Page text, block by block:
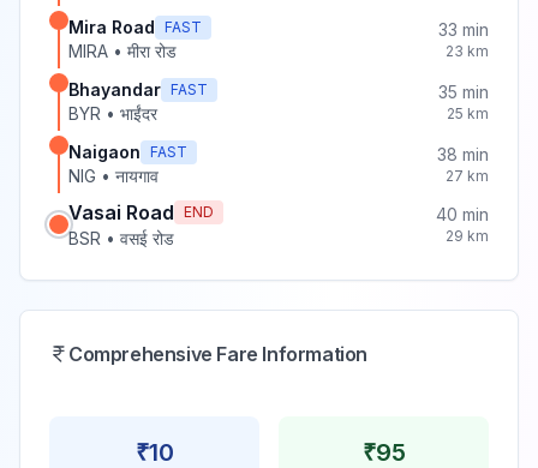
Mira Road FAST
MIRA • मीरा रोड
33 min
23 km
Bhayandar FAST
BYR • भाईंदर
35 min
25 km
Naigaon FAST
NIG • नायगाव
38 min
27 km
Vasai Road END
BSR • वसई रोड
40 min
29 km
Comprehensive Fare Information
₹10 ₹95